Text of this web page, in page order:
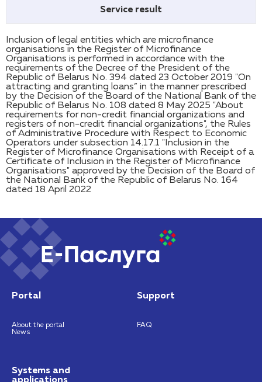
Service result
Inclusion of legal entities which are microfinance
organisations in the Register of Microfinance
Organisations is performed in accordance with the
requirements of the Decree of the President of the
Republic of Belarus No. 394 dated 23 October 2019 "On
attracting and granting loans” in the manner prescribed
by the Decision of the Board of the National Bank of the
Republic of Belarus No. 108 dated 8 May 2025 "About
requirements for non-credit financial organizations and
registers of non-credit financial organizations", the Rules
of Administrative Procedure with Respect to Economic
Operators under subsection 14.17.1 "Inclusion in the
Register of Microfinance Organisations with Receipt of a
Certificate of Inclusion in the Register of Microfinance
Organisations" approved by the Decision of the Board of
the National Bank of the Republic of Belarus No. 164
dated 18 April 2022
Portal
About the portal
News
Support
FAQ
Systems and